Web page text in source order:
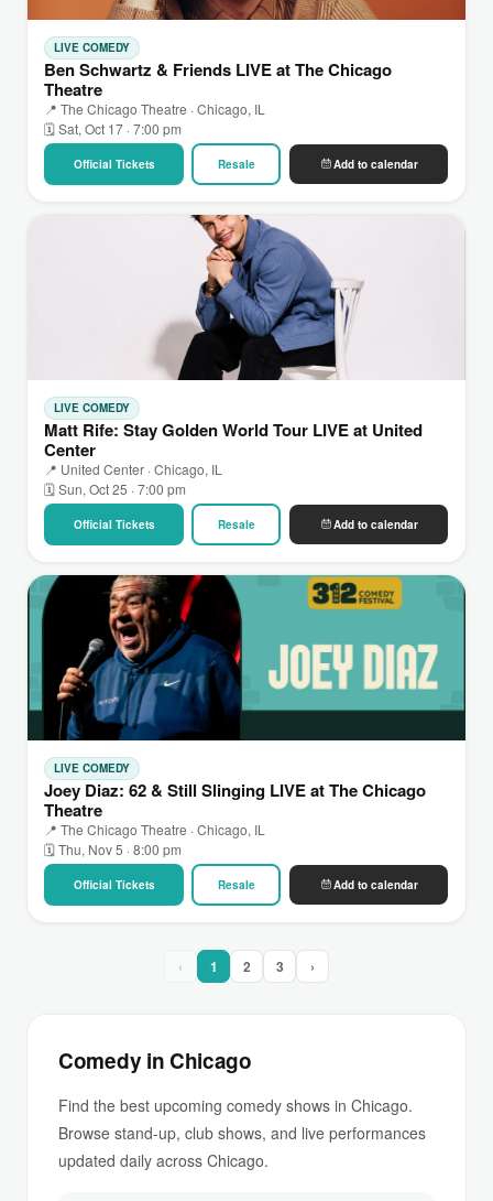
LIVE COMEDY
Ben Schwartz & Friends LIVE at The Chicago
Theatre
📍 The Chicago Theatre · Chicago, IL
🗓 Sat, Oct 17 · 7:00 pm
Official Tickets Resale Add to calendar
LIVE COMEDY
Matt Rife: Stay Golden World Tour LIVE at United
Center
📍 United Center · Chicago, IL
🗓 Sun, Oct 25 · 7:00 pm
Official Tickets Resale Add to calendar
LIVE COMEDY
Joey Diaz: 62 & Still Slinging LIVE at The Chicago
Theatre
📍 The Chicago Theatre · Chicago, IL
🗓 Thu, Nov 5 · 8:00 pm
Official Tickets Resale Add to calendar
‹ 1 2 3 ›
Comedy in Chicago
Find the best upcoming comedy shows in Chicago.
Browse stand-up, club shows, and live performances
updated daily across Chicago.